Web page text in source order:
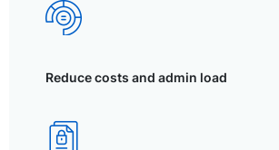
Reduce costs and admin load